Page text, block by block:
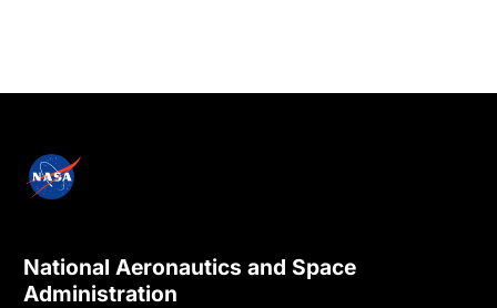
National Aeronautics and Space
Administration